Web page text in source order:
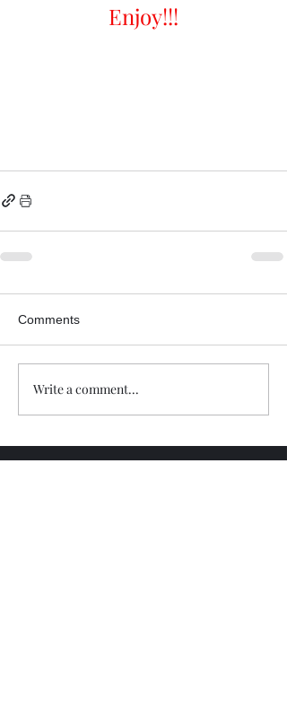
Enjoy!!!
Comments
Write a comment...